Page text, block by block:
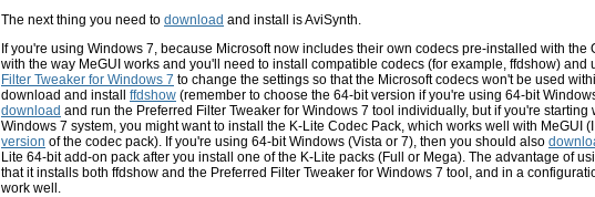
The next thing you need to download and install is AviSynth.
If you're using Windows 7, because Microsoft now includes their own codecs pre-installed with the
with the way MeGUI works and you'll need to install compatible codecs (for example, ffdshow) and
Filter Tweaker for Windows 7 to change the settings so that the Microsoft codecs won't be used
download and install ffdshow (remember to choose the 64-bit version if you're using 64-bit
download and run the Preferred Filter Tweaker for Windows 7 tool individually, but if you're starting
Windows 7 system, you might want to install the K-Lite Codec Pack, which works well with MeGUI
version of the codec pack). If you're using 64-bit Windows (Vista or 7), then you should also
Lite 64-bit add-on pack after you install one of the K-Lite packs (Full or Mega). The advantage of
that it installs both ffdshow and the Preferred Filter Tweaker for Windows 7 tool, and in a
work well.